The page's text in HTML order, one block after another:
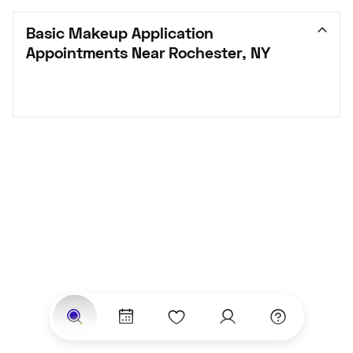
Basic Makeup Application
Appointments Near Rochester, NY